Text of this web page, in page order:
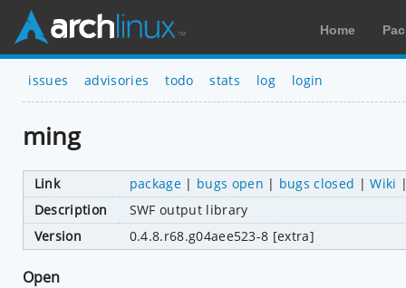
Home
issues advisories todo stats log login
ming
Link package| bugs open | bugs closed |Wiki
Description
SWF output library
Version
0.4.8.r68.g04aee523-8 [extra]
Open